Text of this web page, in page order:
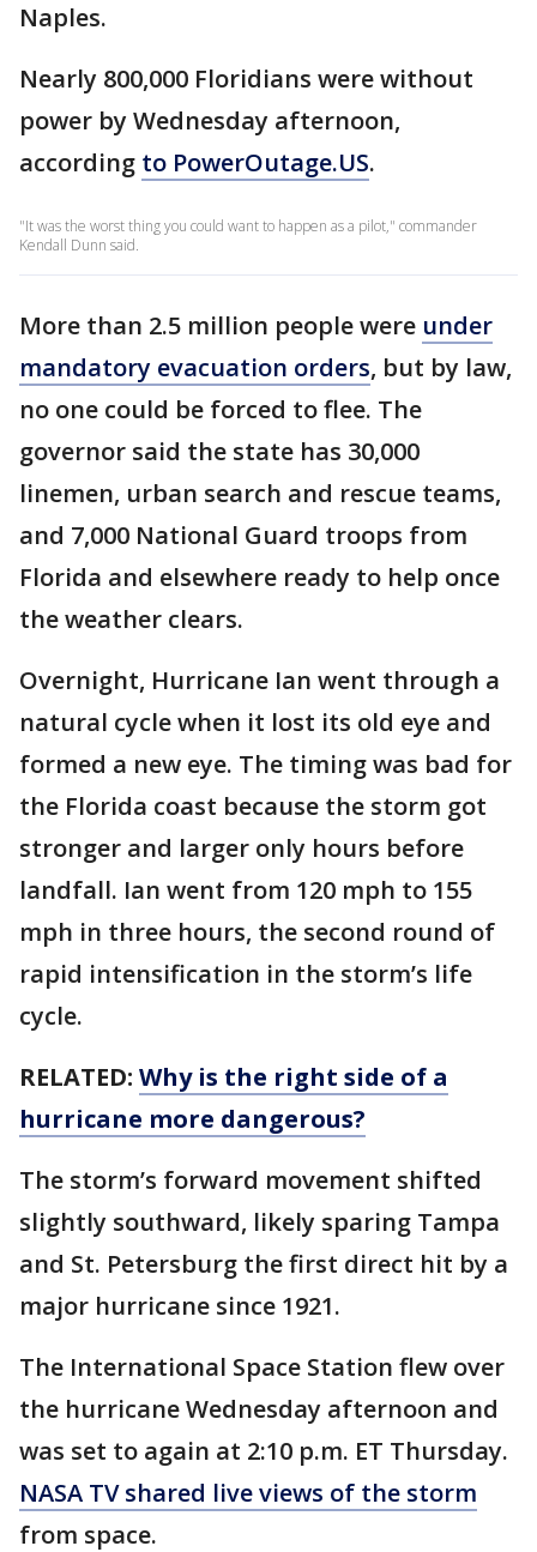
Naples.
Nearly 800,000 Floridians were without
power by Wednesday afternoon,
according to PowerOutage.US.
"It was the worst thing you could want to happen as a pilot," commander
Kendall Dunn said.
More than 2.5 million people were under
mandatory evacuation orders, but by law,
no one could be forced to flee. The
governor said the state has 30,000
linemen, urban search and rescue teams,
and 7,000 National Guard troops from
Florida and elsewhere ready to help once
the weather clears.
Overnight, Hurricane Ian went through a
natural cycle when it lost its old eye and
formed a new eye. The timing was bad for
the Florida coast because the storm got
stronger and larger only hours before
landfall. Ian went from 120 mph to 155
mph in three hours, the second round of
rapid intensification in the storm’s life
cycle.
RELATED: Why is the right side of a
hurricane more dangerous?
The storm’s forward movement shifted
slightly southward, likely sparing Tampa
and St. Petersburg the first direct hit by a
major hurricane since 1921.
The International Space Station flew over
the hurricane Wednesday afternoon and
was set to again at 2:10 p.m. ET Thursday.
NASA TV shared live views of the storm
from space.